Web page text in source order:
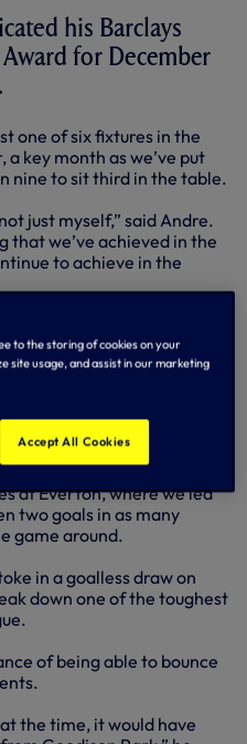
his Barclays
for December
one of six fixtures in the
key month as we’ve put
nine to sit third in the table.
just myself,” said Andre.
that we’ve achieved in the
to achieve in the
the Premier League
League and the players
stop effort for the team.
in December. Our only loss
at Everton, where we led
two goals in as many
game around.
in a goalless draw on
down one of the toughest
of being able to bounce
the time, it would have
to the storing of cookies on your
site usage, and assist in our marketing
Accept All Cookies